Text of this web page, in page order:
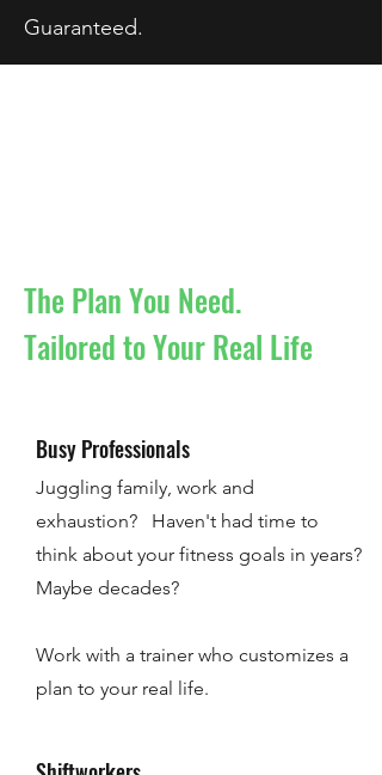
Guaranteed.
The Plan You Need.
Tailored to Your Real Life
Busy Professionals
Juggling family, work and
exhaustion? Haven't had time to
think about your fitness goals in years?
Maybe decades?
Work with a trainer who customizes a
plan to your real life.